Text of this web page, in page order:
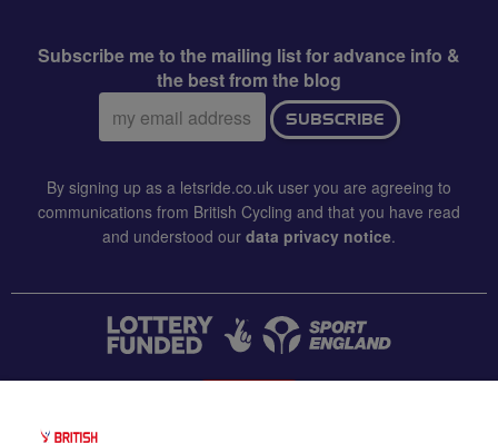
Subscribe me to the mailing list for advance info &
the best from the blog
Email
address:
SUBSCRIBE
By signing up as a letsride.co.uk user you are agreeing to
communications from British Cycling and that you have read
and understood our data privacy notice.